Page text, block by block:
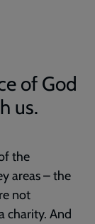
of God
us.
the
areas – the
not
charity. And